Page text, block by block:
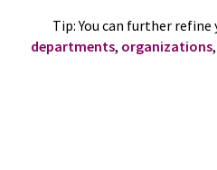
Tip: You can further
departments, organizations,